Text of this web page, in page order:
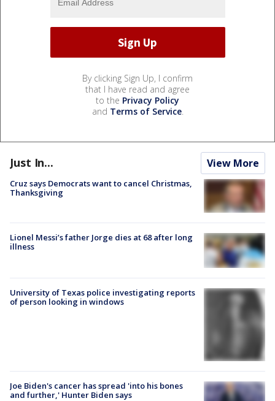
By clicking Sign Up, I confirm
that I have read and agree
to the Privacy Policy
and Terms of Service.
Just In... View More
Cruz says Democrats want to cancel Christmas,
Thanksgiving
Lionel Messi’s father Jorge dies at 68 after long
illness
University of Texas police investigating reports
of person looking in windows
Joe Biden's cancer has spread 'into his bones
and further,' Hunter Biden says